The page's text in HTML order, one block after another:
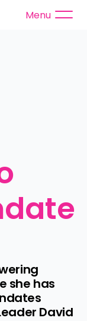
Menu
she has
David